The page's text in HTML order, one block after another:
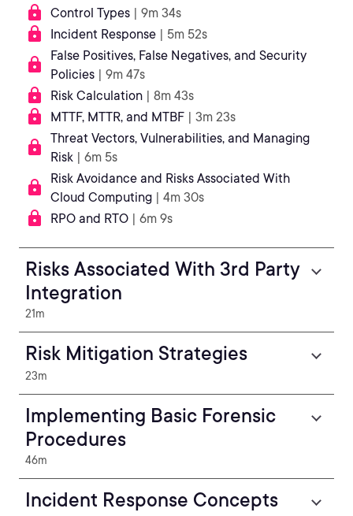
Control Types | 9m 34s
Incident Response | 5m 52s
False Positives, False Negatives, and Security
Policies | 9m 47s
Risk Calculation | 8m 43s
MTTF, MTTR, and MTBF | 3m 23s
Threat Vectors, Vulnerabilities, and Managing
Risk | 6m 5s
Risk Avoidance and Risks Associated With
Cloud Computing | 4m 30s
RPO and RTO | 6m 9s
Risks Associated With 3rd Party
Integration
21m
Risk Mitigation Strategies
23m
Implementing Basic Forensic
Procedures
46m
Incident Response Concepts